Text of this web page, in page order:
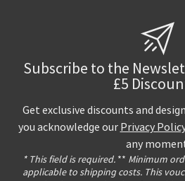
Subscribe to the
£5
Get exclusive discounts and
you acknowledge our Privacy Policy
any
* This field is required. ** Minimum
applicable to shipping costs. This